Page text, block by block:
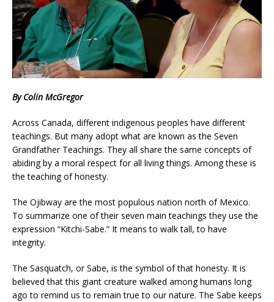
By Colin McGregor
Across Canada, different indigenous peoples have different
teachings. But many adopt what are known as the Seven
Grandfather Teachings. They all share the same concepts of
abiding by a moral respect for all living things. Among these is
the teaching of honesty.
The Ojibway are the most populous nation north of Mexico.
To summarize one of their seven main teachings they use the
expression “Kitchi-Sabe.” It means to walk tall, to have
integrity.
The Sasquatch, or Sabe, is the symbol of that honesty. It is
believed that this giant creature walked among humans long
ago to remind us to remain true to our nature. The Sabe keeps